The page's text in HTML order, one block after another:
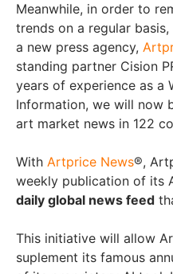
Meanwhile, in order to
trends on a regular
a new press agency,
standing partner Cision
years of experience as a
Information, we will now
art market news in 122
With Artprice News®,
weekly publication of its
daily global news feed
This initiative will allow
suplement its famous